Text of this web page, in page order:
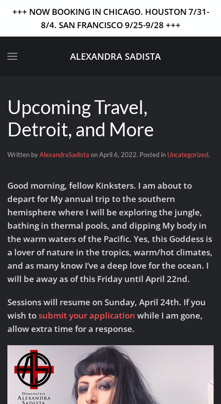
+++ NOW BOOKING IN CHICAGO. HOUSTON 7/31-
8/4. SAN FRANCISCO 9/25-9/28 +++
Skip to main content
ALEXANDRA SADISTA
Upcoming Travel,
Detroit, and More
Written byAlexandraSadista onApril 6, 2022. Posted in Uncategorized.
Good morning, fellow Kinksters. I am about to
depart for My annual trip to the southern
hemisphere where I will be exploring the jungle,
bathing in thermal pools, and dipping My body in
the warm waters of the Pacific. Yes, this Goddess is
a lover of nature in the tropics, warm/hot climates,
and as many know I’ve a deep love for the ocean. I
will be away as of this Friday until April 22nd.
Sessions will resume on Sunday, April 24th. If you
wish tosubmit your application while I am gone,
allow extra time for a response.